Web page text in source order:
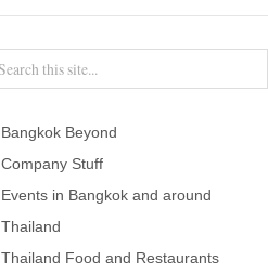
Bangkok Beyond
Company Stuff
Events in Bangkok and around
Thailand
Thailand Food and Restaurants